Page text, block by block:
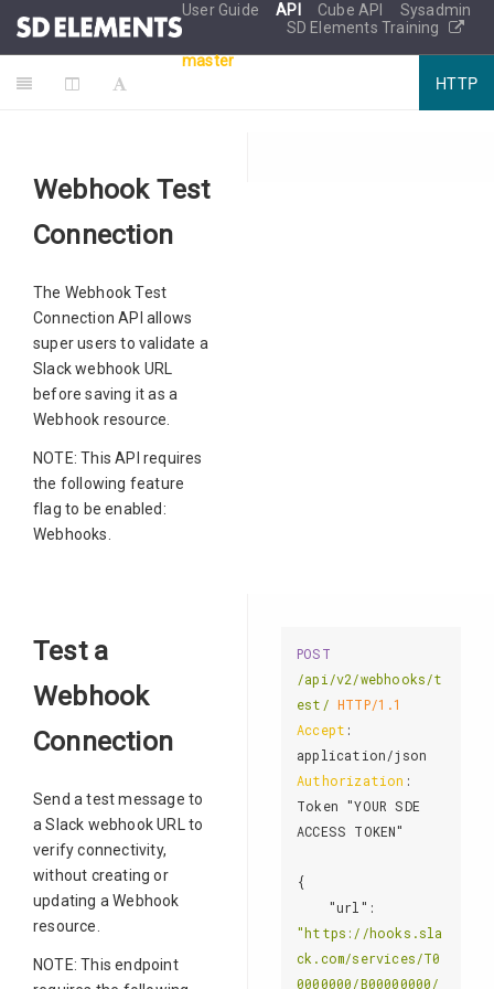
User Guide API Cube API
Sysadmin
SD Elements Training
master
HTTP
Webhook Test
Connection
The Webhook Test
Connection API allows
super users to validate a
Slack webhook URL
before saving it as a
Webhook resource.
NOTE: This API requires
the following feature
flag to be enabled:
Webhooks.
Test a
Webhook
Connection
Send a test message to
a Slack webhook URL to
verify connectivity,
without creating or
updating a Webhook
resource.
NOTE: This endpoint
POST
/api/v2/webhooks/t
est/ HTTP/1.1
Accept
Authorization
Token "YOUR SDE
ACCESS TOKEN"
{
"url"
"https://hooks.sla
ck.com/services/T0
0000000/B00000000/